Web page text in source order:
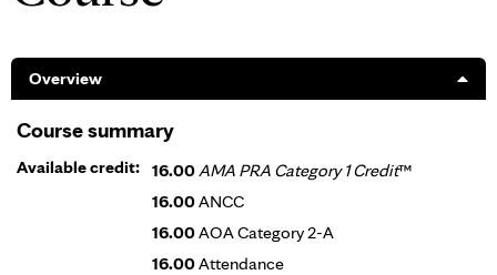
Overview
Course summary
Available credit: 16.00AMA PRA Category 1 Credit™
16.00ANCC
16.00AOA Category 2-A
16.00Attendance